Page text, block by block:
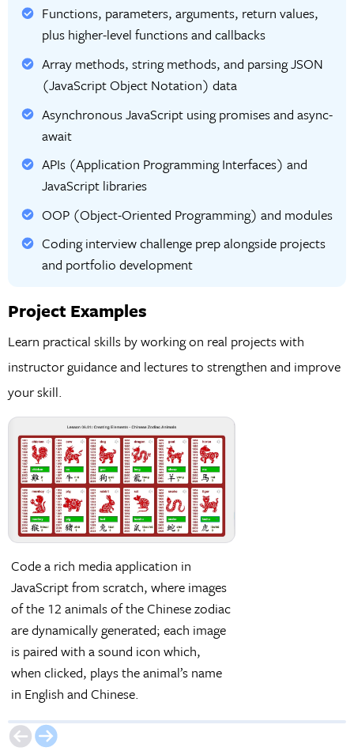
Functions, parameters, arguments, return values,
plus higher-level functions and callbacks
Array methods, string methods, and parsing JSON
(JavaScript Object Notation) data
Asynchronous JavaScript using promises and async-
await
APIs (Application Programming Interfaces) and
JavaScript libraries
OOP (Object-Oriented Programming) and modules
Coding interview challenge prep alongside projects
and portfolio development
Project Examples
Learn practical skills by working on real projects with
instructor guidance and lectures to strengthen and improve
your skill.
Code a rich media application in
JavaScript from scratch, where images
of the 12 animals of the Chinese zodiac
are dynamically generated; each image
is paired with a sound icon which,
when clicked, plays the animal’s name
in English and Chinese.